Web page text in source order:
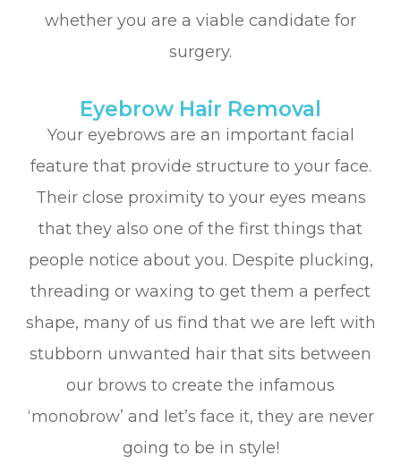
whether you are a viable candidate for
surgery.
Eyebrow Hair Removal
Your eyebrows are an important facial
feature that provide structure to your face.
Their close proximity to your eyes means
that they also one of the first things that
people notice about you. Despite plucking,
threading or waxing to get them a perfect
shape, many of us find that we are left with
stubborn unwanted hair that sits between
our brows to create the infamous
‘monobrow’ and let’s face it, they are never
going to be in style!